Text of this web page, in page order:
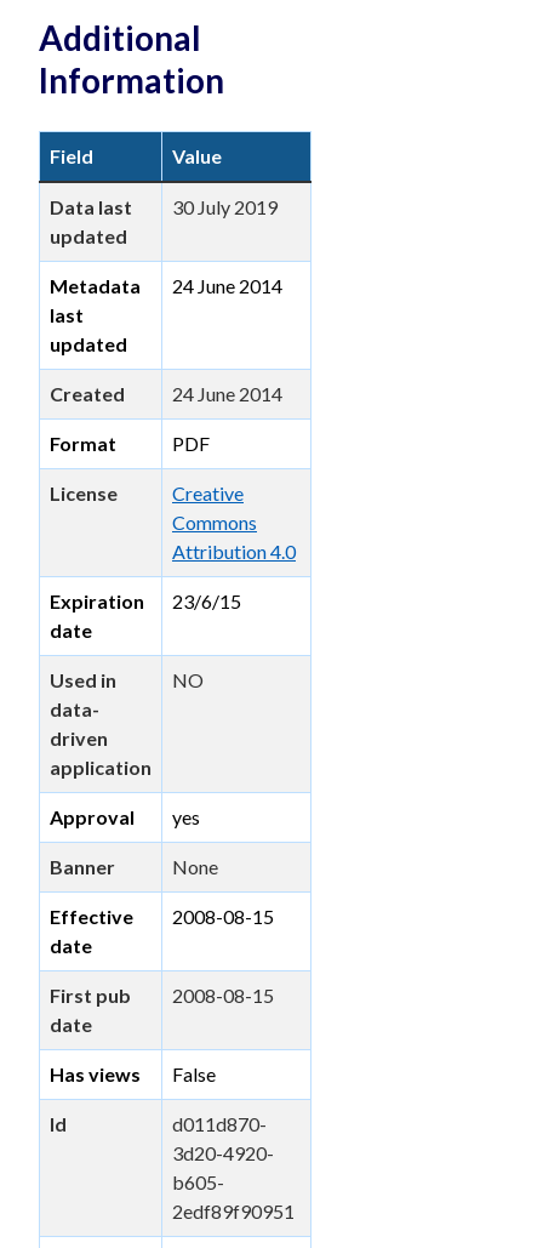
Additional
Information
Field Value
Data last
updated
30 July 2019
Metadata
last
updated
24 June 2014
Created 24 June 2014
Format PDF
License
Creative
Commons
Attribution 4.0
Expiration
date
23/6/15
Used in
data-
driven
application
NO
Approval yes
Banner None
Effective
date
2008-08-15
First pub
date
2008-08-15
Has views False
Id
d011d870-
3d20-4920-
b605-
2edf89f90951